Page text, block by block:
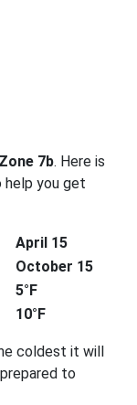
7b. Here is
help you get
April 15
October 15
5°F
10°F
coldest it will
to